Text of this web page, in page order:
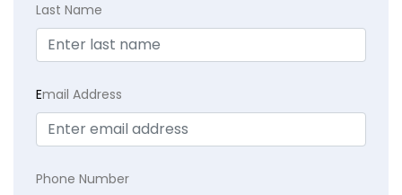
Last Name
Email Address
Phone Number